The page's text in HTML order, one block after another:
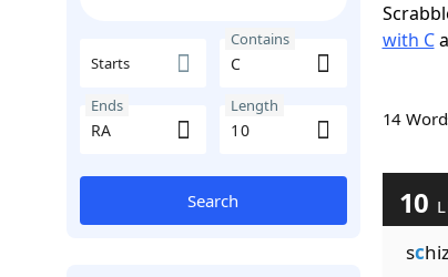
Starts
Contains
Ends Length
Search
with C
14
10
sc